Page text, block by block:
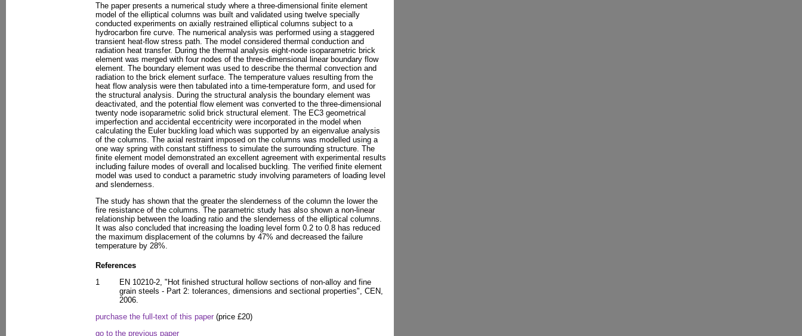
The paper presents a numerical study where a three-dimensional finite element
model of the elliptical columns was built and validated using twelve specially
conducted experiments on axially restrained elliptical columns subject to a
hydrocarbon fire curve. The numerical analysis was performed using a staggered
transient heat-flow stress path. The model considered thermal conduction and
radiation heat transfer. During the thermal analysis eight-node isoparametric brick
element was merged with four nodes of the three-dimensional linear boundary flow
element. The boundary element was used to describe the thermal convection and
radiation to the brick element surface. The temperature values resulting from the
heat flow analysis were then tabulated into a time-temperature form, and used for
the structural analysis. During the structural analysis the boundary element was
deactivated, and the potential flow element was converted to the three-dimensional
twenty node isoparametric solid brick structural element. The EC3 geometrical
imperfection and accidental eccentricity were incorporated in the model when
calculating the Euler buckling load which was supported by an eigenvalue analysis
of the columns. The axial restraint imposed on the columns was modelled using a
one way spring with constant stiffness to simulate the surrounding structure. The
finite element model demonstrated an excellent agreement with experimental results
including failure modes of overall and localised buckling. The verified finite element
model was used to conduct a parametric study involving parameters of loading level
and slenderness.
The study has shown that the greater the slenderness of the column the lower the
fire resistance of the columns. The parametric study has also shown a non-linear
relationship between the loading ratio and the slenderness of the elliptical columns.
It was also concluded that increasing the loading level form 0.2 to 0.8 has reduced
the maximum displacement of the columns by 47% and decreased the failure
temperature by 28%.
References
1
EN 10210-2, "Hot finished structural hollow sections of non-alloy and fine
grain steels - Part 2: tolerances, dimensions and sectional properties", CEN,
2006.
purchase the full-text of this paper (price £20)
go to the previous paper